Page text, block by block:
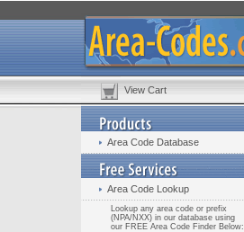
View Cart
Area Code Database
Area Code Lookup
Lookup any area code or prefix
(NPA/NXX) in our database using
our FREE Area Code Finder Below: